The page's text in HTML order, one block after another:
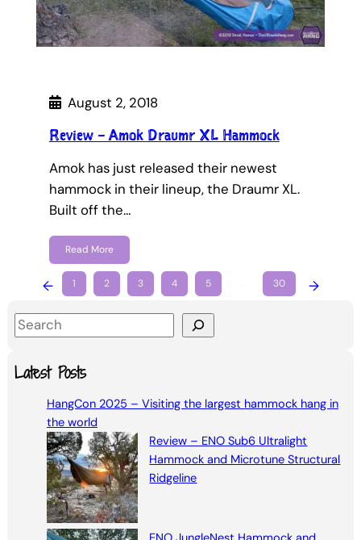
August 2, 2018
Review – Amok Draumr XL Hammock
Amok has just released their newest
hammock in their lineup, the Draumr XL.
Built off the…
Read More
← 1 2 3 4 5 30 →
S
aLatest Posts
HangCon 2025 – Visiting the largest hammock hang in
the world
Review – ENO Sub6 Ultralight
Hammock and Microtune Structural
Ridgeline